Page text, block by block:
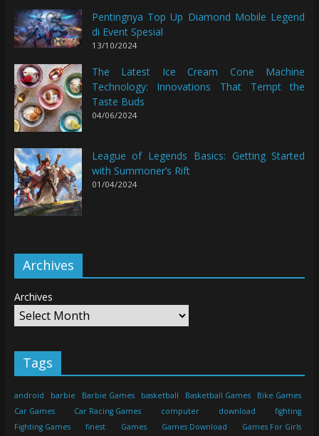
Pentingnya Top Up Diamond Mobile Legend
di Event Spesial
13/10/2024
The Latest Ice Cream Cone Machine
Technology: Innovations That Tempt the
Taste Buds
04/06/2024
League of Legends Basics: Getting Started
with Summoner’s Rift
01/04/2024
Archives
Archives
Tags
android barbie Barbie Games basketball Basketball Games
Bike Games
Car Games
Car Racing Games computer download
fighting
Fighting Games
finest Games Games Download
Games For Girls